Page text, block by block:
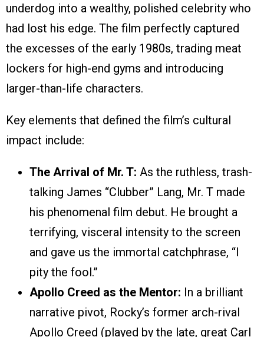
underdog into a wealthy, polished celebrity who
had lost his edge. The film perfectly captured
the excesses of the early 1980s, trading meat
lockers for high-end gyms and introducing
larger-than-life characters.
Key elements that defined the film’s cultural
impact include:
The Arrival of Mr. T: As the ruthless, trash-
talking James “Clubber” Lang, Mr. T made
his phenomenal film debut. He brought a
terrifying, visceral intensity to the screen
and gave us the immortal catchphrase, “I
pity the fool.”
Apollo Creed as the Mentor: In a brilliant
narrative pivot, Rocky’s former arch-rival
Apollo Creed (played by the late, great Carl